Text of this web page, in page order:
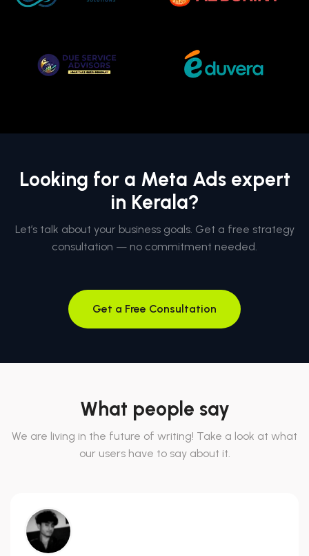
Looking for a Meta Ads expert
in Kerala?
Let’s talk about your business goals. Get a free strategy
consultation — no commitment needed.
Get a Free Consultation
What people say
We are living in the future of writing! Take a look at what
our users have to say about it.